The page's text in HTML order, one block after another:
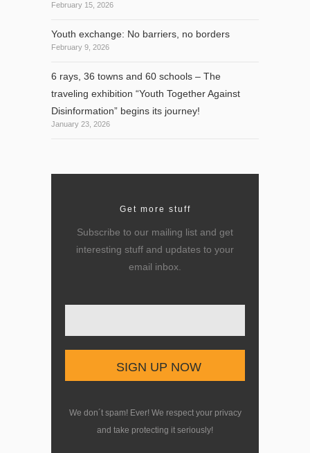
February 15, 2026
Youth exchange: No barriers, no borders
February 9, 2026
6 rays, 36 towns and 60 schools – The
traveling exhibition “Youth Together Against
Disinformation” begins its journey!
January 23, 2026
Get more stuff
Subscribe to our mailing list and get
interesting stuff and updates to your
email inbox.
We don´t spam! Ever! We respect your privacy
and take protecting it seriously!